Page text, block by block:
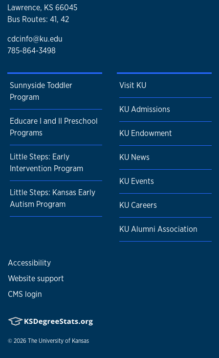
Lawrence, KS 66045
Bus Routes: 41, 42
cdcinfo@ku.edu
785-864-3498
Sunnyside Toddler
Program
Educare I and II Preschool
Programs
Little Steps: Early
Intervention Program
Little Steps: Kansas Early
Autism Program
Visit KU
KU Admissions
KU Endowment
KU News
KU Events
KU Careers
KU Alumni Association
Accessibility
Website support
CMS login
© 2026 The University of Kansas